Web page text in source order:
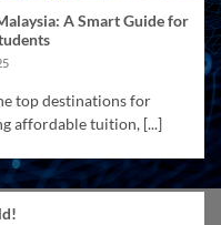
A Smart Guide for
top destinations for
affordable tuition, [...]